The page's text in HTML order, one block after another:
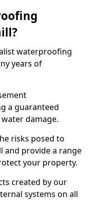
waterproofing
years of
a guaranteed
damage.
risks posed to
and provide a range
your property.
created by our
systems on all